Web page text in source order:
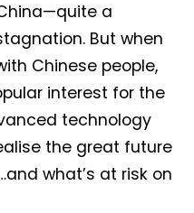
a
But when
Chinese people,
interest for the
technology
the great future
what’s at risk on